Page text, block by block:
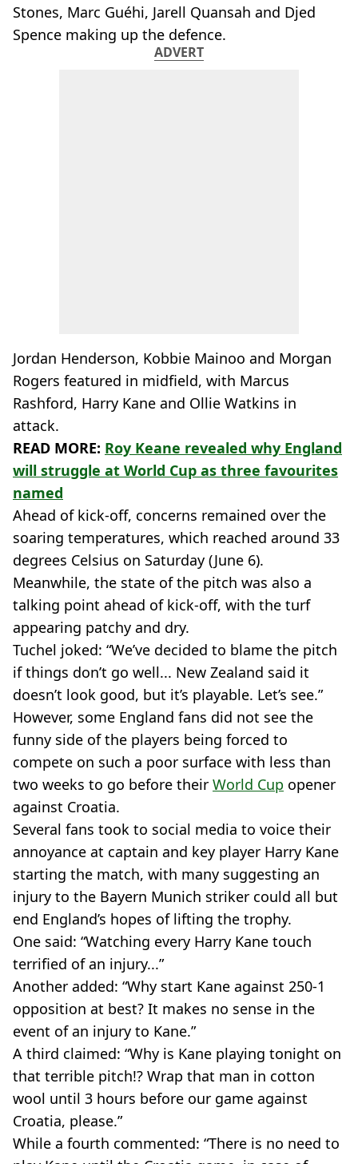
Stones, Marc Guéhi, Jarell Quansah and Djed
Spence making up the defence.
ADVERT
Jordan Henderson, Kobbie Mainoo and Morgan
Rogers featured in midfield, with Marcus
Rashford, Harry Kane and Ollie Watkins in
attack.
READ MORE: Roy Keane revealed why England
will struggle at World Cup as three favourites
named
Ahead of kick-off, concerns remained over the
soaring temperatures, which reached around 33
degrees Celsius on Saturday (June 6).
Meanwhile, the state of the pitch was also a
talking point ahead of kick-off, with the turf
appearing patchy and dry.
Tuchel joked: “We’ve decided to blame the pitch
if things don’t go well... New Zealand said it
doesn’t look good, but it’s playable. Let’s see.”
However, some England fans did not see the
funny side of the players being forced to
compete on such a poor surface with less than
two weeks to go before their World Cup opener
against Croatia.
Several fans took to social media to voice their
annoyance at captain and key player Harry Kane
starting the match, with many suggesting an
injury to the Bayern Munich striker could all but
end England’s hopes of lifting the trophy.
One said: “Watching every Harry Kane touch
terrified of an injury...”
Another added: “Why start Kane against 250-1
opposition at best? It makes no sense in the
event of an injury to Kane.”
A third claimed: “Why is Kane playing tonight on
that terrible pitch!? Wrap that man in cotton
wool until 3 hours before our game against
Croatia, please.”
While a fourth commented: “There is no need to